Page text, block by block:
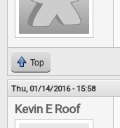
Top
Thu, 01/14/2016 - 15:58
Kevin E Roof